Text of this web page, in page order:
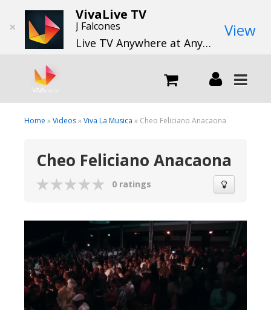
×
VivaLive TV
J Falcones
Live TV Anywhere at Anytime
View
LIVE
What we do
Channels
Broadcast Now
Home »Videos»Viva La Musica » Cheo Feliciano Anacaona
Cheo Feliciano Anacaona
0 ratings